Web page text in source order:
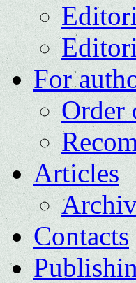
For
Order
Articles
Contacts